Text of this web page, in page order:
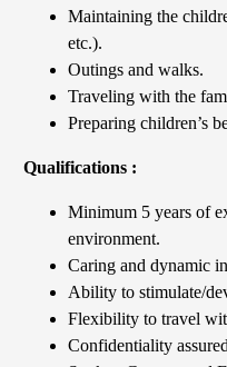
Maintaining the
etc.).
Outings and walks.
Traveling with the
Preparing children’s
Qualifications :
Minimum 5 years of
environment.
Caring and dynamic
Ability to stimulate/
Flexibility to travel
Confidentiality